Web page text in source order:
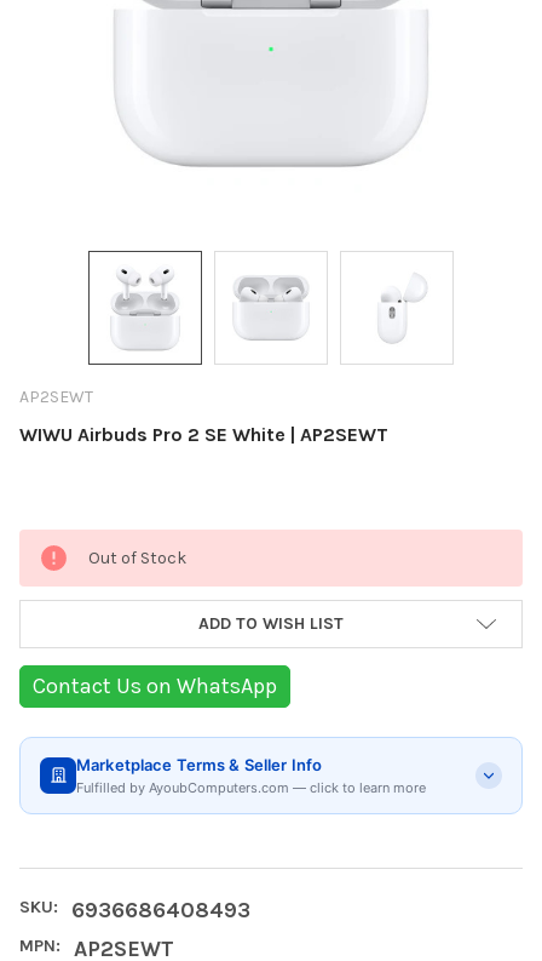
AP2SEWT
WIWU Airbuds Pro 2 SE White | AP2SEWT
Current
Stock:
Out of Stock
ADD TO WISH LIST
Contact Us on WhatsApp
Marketplace Terms & Seller Info
Fulfilled by AyoubComputers.com — click to learn more
SKU: 6936686408493
MPN: AP2SEWT